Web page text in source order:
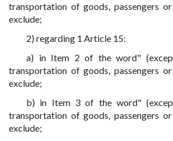
transportation of goods, passengers
exclude;
2) regarding 1 Article 15:
a) in Item 2 of the word"
transportation of goods, passengers
exclude;
b) in Item 3 of the word"
transportation of goods, passengers
exclude;